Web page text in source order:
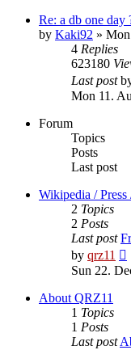
Re: a db one day
by Kaki92 »
4 Replies
623180
Last post
Mon 11.
Forum
Topics
Posts
Last post
Wikipedia / Press
2 Topics
2 Posts
Last post
by qrz11
Sun 22.
About QRZ11
1 Topics
1 Posts
Last post